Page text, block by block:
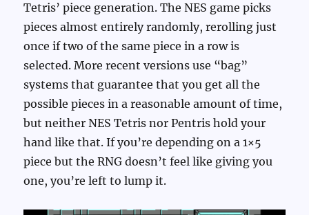
Tetris’ piece generation. The NES game picks
pieces almost entirely randomly, rerolling just
once if two of the same piece in a row is
selected. More recent versions use “bag”
systems that guarantee that you get all the
possible pieces in a reasonable amount of time,
but neither NES Tetris nor Pentris hold your
hand like that. If you’re depending on a 1×5
piece but the RNG doesn’t feel like giving you
one, you’re left to lump it.